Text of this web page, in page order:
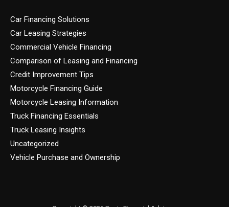
Car Financing Solutions
Car Leasing Strategies
Commercial Vehicle Financing
Comparison of Leasing and Financing
Credit Improvement Tips
Motorcycle Financing Guide
Motorcycle Leasing Information
Truck Financing Essentials
Truck Leasing Insights
Uncategorized
Vehicle Purchase and Ownership